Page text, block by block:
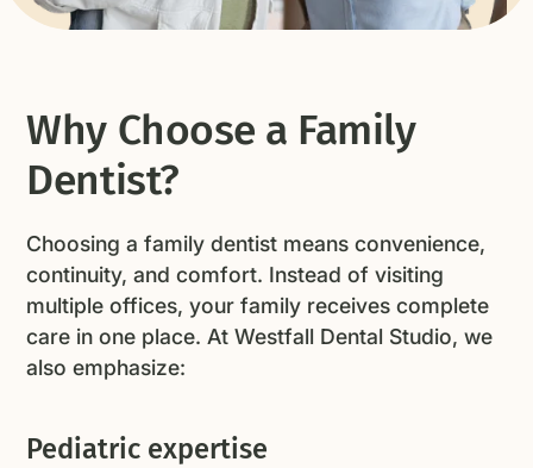
Why Choose a Family
Dentist?
Choosing a family dentist means convenience,
continuity, and comfort. Instead of visiting
multiple offices, your family receives complete
care in one place. At Westfall Dental Studio, we
also emphasize:
Pediatric expertise